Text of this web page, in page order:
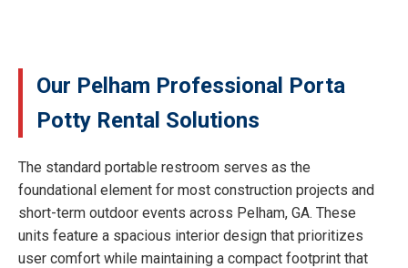
Our Pelham Professional Porta
Potty Rental Solutions
The standard portable restroom serves as the
foundational element for most construction projects and
short-term outdoor events across Pelham, GA. These
units feature a spacious interior design that prioritizes
user comfort while maintaining a compact footprint that